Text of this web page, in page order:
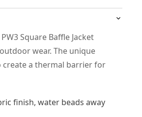
Square Baffle Jacket
wear. The unique
create a thermal barrier for
finish, water beads away